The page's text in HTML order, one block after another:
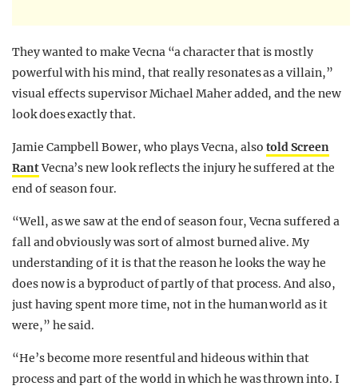
They wanted to make Vecna “a character that is mostly
powerful with his mind, that really resonates as a villain,”
visual effects supervisor Michael Maher added, and the new
look does exactly that.
Jamie Campbell Bower, who plays Vecna, also told Screen
RantVecna’s new look reflects the injury he suffered at the
end of season four.
“Well, as we saw at the end of season four, Vecna suffered a
fall and obviously was sort of almost burned alive. My
understanding of it is that the reason he looks the way he
does now is a byproduct of partly of that process. And also,
just having spent more time, not in the human world as it
were,” he said.
“He’s become more resentful and hideous within that
process and part of the world in which he was thrown into. I